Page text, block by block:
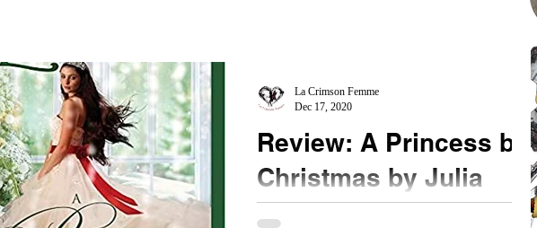
Review: A Princess by
Christmas by Julia
London
La Crimson Femme
Dec 17, 2020